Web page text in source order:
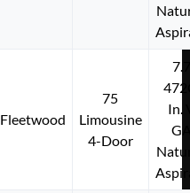
Fleetwood
75
Limousine
4-Door
In.